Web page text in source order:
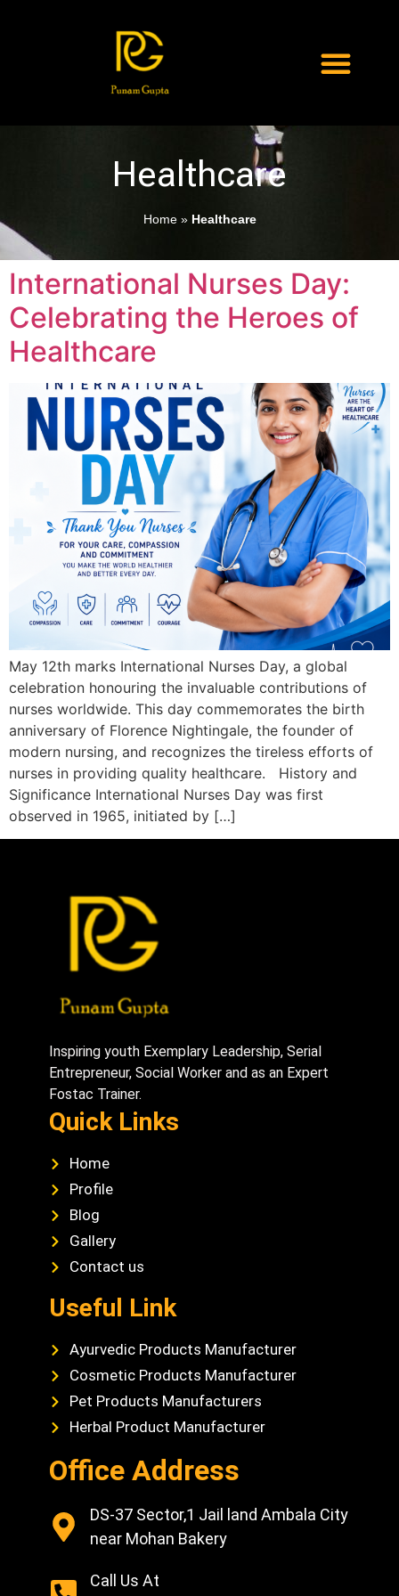
Healthcare
Home» Healthcare
International Nurses Day:
Celebrating the Heroes of
Healthcare
May 12th marks International Nurses Day, a global
celebration honouring the invaluable contributions of
nurses worldwide. This day commemorates the birth
anniversary of Florence Nightingale, the founder of
modern nursing, and recognizes the tireless efforts of
nurses in providing quality healthcare. History and
Significance International Nurses Day was first
observed in 1965, initiated by […]
Inspiring youth Exemplary Leadership, Serial
Entrepreneur, Social Worker and as an Expert
Fostac Trainer.
Quick Links
Home
Profile
Blog
Gallery
Contact us
Useful Link
Ayurvedic Products Manufacturer
Cosmetic Products Manufacturer
Pet Products Manufacturers
Herbal Product Manufacturer
Office Address
DS-37 Sector,1 Jail land Ambala City
near Mohan Bakery
Call Us At